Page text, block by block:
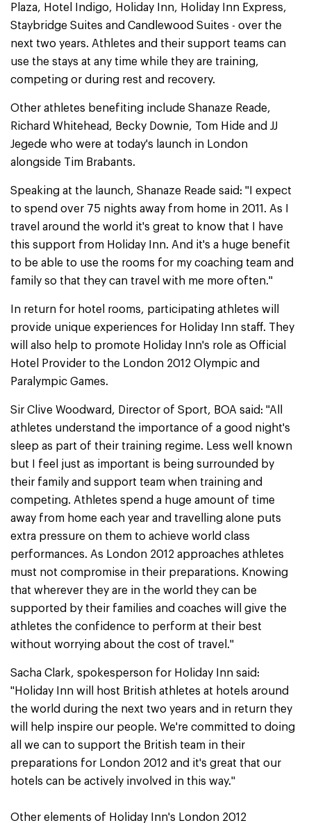
Plaza, Hotel Indigo, Holiday Inn, Holiday Inn Express,
Staybridge Suites and Candlewood Suites - over the
next two years. Athletes and their support teams can
use the stays at any time while they are training,
competing or during rest and recovery.
Other athletes benefiting include Shanaze Reade,
Richard Whitehead, Becky Downie, Tom Hide and JJ
Jegede who were at today's launch in London
alongside Tim Brabants.
Speaking at the launch, Shanaze Reade said: "I expect
to spend over 75 nights away from home in 2011. As I
travel around the world it's great to know that I have
this support from Holiday Inn. And it's a huge benefit
to be able to use the rooms for my coaching team and
family so that they can travel with me more often."
In return for hotel rooms, participating athletes will
provide unique experiences for Holiday Inn staff. They
will also help to promote Holiday Inn's role as Official
Hotel Provider to the London 2012 Olympic and
Paralympic Games.
Sir Clive Woodward, Director of Sport, BOA said: "All
athletes understand the importance of a good night's
sleep as part of their training regime. Less well known
but I feel just as important is being surrounded by
their family and support team when training and
competing. Athletes spend a huge amount of time
away from home each year and travelling alone puts
extra pressure on them to achieve world class
performances. As London 2012 approaches athletes
must not compromise in their preparations. Knowing
that wherever they are in the world they can be
supported by their families and coaches will give the
athletes the confidence to perform at their best
without worrying about the cost of travel."
Sacha Clark, spokesperson for Holiday Inn said:
"Holiday Inn will host British athletes at hotels around
the world during the next two years and in return they
will help inspire our people. We're committed to doing
all we can to support the British team in their
preparations for London 2012 and it's great that our
hotels can be actively involved in this way."
Other elements of Holiday Inn's London 2012